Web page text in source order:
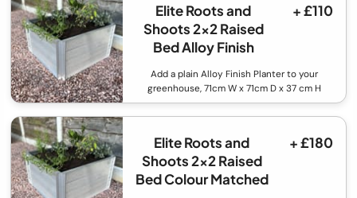
Elite Roots and
Shoots 2x2 Raised
Bed Alloy Finish
+ £110
Add a plain Alloy Finish Planter to your
greenhouse, 71cm W x 71cm D x 37 cm H
Elite Roots and
Shoots 2x2 Raised
Bed Colour Matched
+ £180